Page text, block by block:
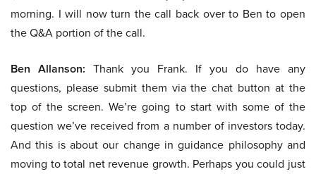
morning. I will now turn the call back over to Ben to open
the Q&A portion of the call.
Ben Allanson: Thank you Frank. If you do have any
questions, please submit them via the chat button at the
top of the screen. We’re going to start with some of the
question we’ve received from a number of investors today.
And this is about our change in guidance philosophy and
moving to total net revenue growth. Perhaps you could just